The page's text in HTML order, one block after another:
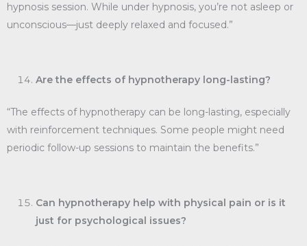
hypnosis session. While under hypnosis, you’re not asleep or
unconscious—just deeply relaxed and focused.”
Are the effects of hypnotherapy long-lasting?
“The effects of hypnotherapy can be long-lasting, especially
with reinforcement techniques. Some people might need
periodic follow-up sessions to maintain the benefits.”
Can hypnotherapy help with physical pain or is it
just for psychological issues?